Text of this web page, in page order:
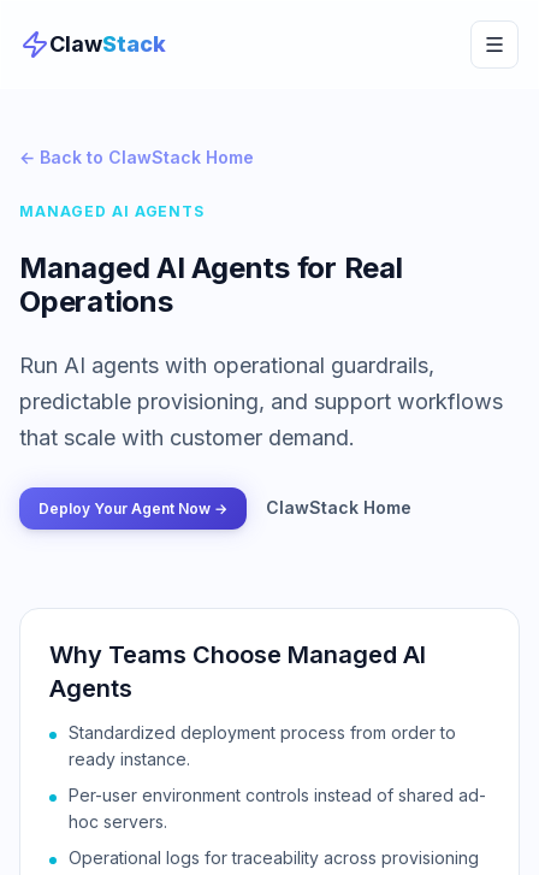
ClawStack
← Back to ClawStack Home
MANAGED AI AGENTS
Managed AI Agents for Real
Operations
Run AI agents with operational guardrails,
predictable provisioning, and support workflows
that scale with customer demand.
Deploy Your Agent Now → ClawStack Home
Why Teams Choose Managed AI
Agents
Standardized deployment process from order to
ready instance.
Per-user environment controls instead of shared ad-
hoc servers.
Operational logs for traceability across provisioning